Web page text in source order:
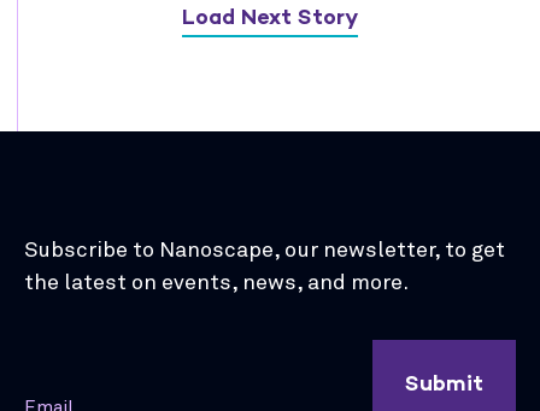
Load Next Story
Subscribe to Nanoscape, our newsletter, to get
the latest on events, news, and more.
Submit